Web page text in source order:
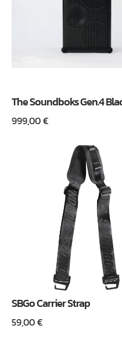
The Soundboks Gen.4
999,00€
SBGo Carrier Strap
59,00€